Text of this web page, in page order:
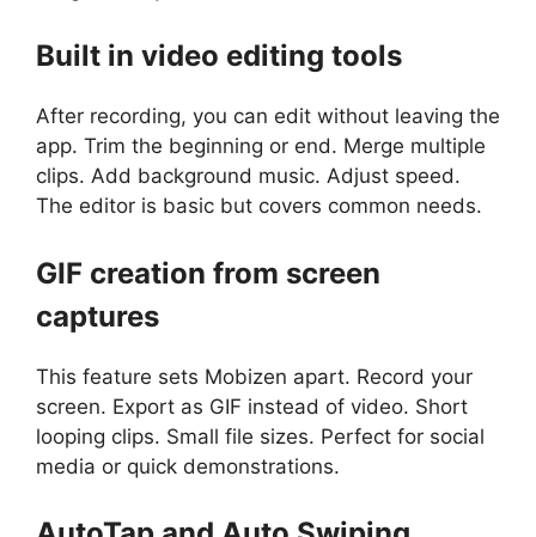
Built in video editing tools
After recording, you can edit without leaving the
app. Trim the beginning or end. Merge multiple
clips. Add background music. Adjust speed.
The editor is basic but covers common needs.
GIF creation from screen
captures
This feature sets Mobizen apart. Record your
screen. Export as GIF instead of video. Short
looping clips. Small file sizes. Perfect for social
media or quick demonstrations.